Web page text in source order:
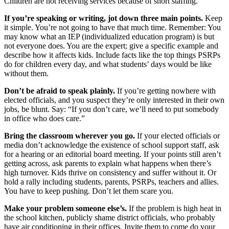
If you’re speaking or writing, jot down three main points. Keep
it simple. You’re not going to have that much time. Remember: You
may know what an IEP (individualized education program) is but
not everyone does. You are the expert; give a specific example and
describe how it affects kids. Include facts like the top things PSRPs
do for children every day, and what students’ days would be like
without them.
Don’t be afraid to speak plainly. If you’re getting nowhere with
elected officials, and you suspect they’re only interested in their own
jobs, be blunt. Say: “If you don’t care, we’ll need to put somebody
in office who does care.”
Bring the classroom wherever you go. If your elected officials or
media don’t acknowledge the existence of school support staff, ask
for a hearing or an editorial board meeting. If your points still aren’t
getting across, ask parents to explain what happens when there’s
high turnover. Kids thrive on consistency and suffer without it. Or
hold a rally including students, parents, PSRPs, teachers and allies.
You have to keep pushing. Don’t let them scare you.
Make your problem someone else’s. If the problem is high heat in
the school kitchen, publicly shame district officials, who probably
have air conditioning in their offices. Invite them to come do your